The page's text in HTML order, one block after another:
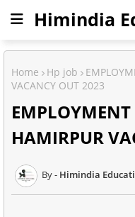
Home Hp job
VACANCY OUT 2023
EMPLOYMENT
HAMIRPUR
Himindia